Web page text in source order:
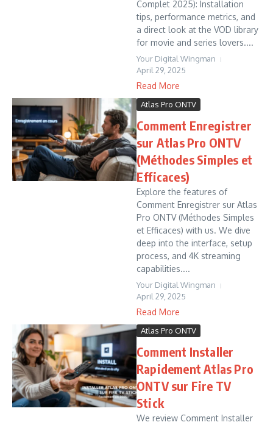
Complet 2025): Installation
tips, performance metrics, and
a direct look at the VOD library
for movie and series lovers....
Your Digital Wingman
April 29, 2025
Read More
Atlas Pro ONTV
Comment Enregistrer
sur Atlas Pro ONTV
(Méthodes Simples et
Efficaces)
Explore the features of
Comment Enregistrer sur Atlas
Pro ONTV (Méthodes Simples
et Efficaces) with us. We dive
deep into the interface, setup
process, and 4K streaming
capabilities....
Your Digital Wingman
April 29, 2025
Read More
Atlas Pro ONTV
Comment Installer
Rapidement Atlas Pro
ONTV sur Fire TV
Stick
We review Comment Installer